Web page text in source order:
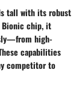
tall with its robust
Bionic chip, it
high-
capabilities
competitor to